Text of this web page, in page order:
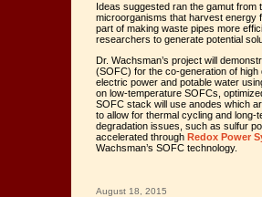
Ideas suggested ran the gamut from
microorganisms that harvest energy
part of making waste pipes more
researchers to generate potential
Dr. Wachsman’s project will
(SOFC) for the co-generation of
electric power and potable water
on low-temperature SOFCs,
SOFC stack will use anodes which
to allow for thermal cycling and long-
degradation issues, such as sulfur
accelerated through Redox Power
Wachsman’s SOFC technology.
August 18, 2015